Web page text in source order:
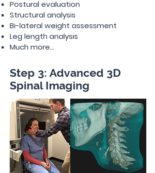
Postural evaluation
Structural analysis
Bi-lateral weight assessment
Leg length analysis
Much more...
Step 3: Advanced 3D
Spinal Imaging